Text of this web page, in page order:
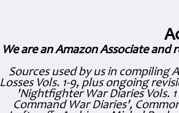
We are an Amazon Associate and
Sources used by us in compiling
Losses Vols. 1-9, plus ongoing
'Nightfighter War Diaries Vols.
Command War Diaries',